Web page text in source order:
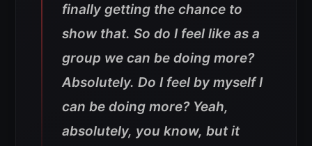
finally getting the chance to
show that. So do I feel like as a
group we can be doing more?
Absolutely. Do I feel by myself I
can be doing more? Yeah,
absolutely, you know, but it